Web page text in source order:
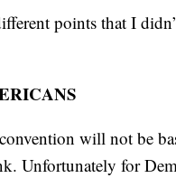
points that I
will not be
Unfortunately for